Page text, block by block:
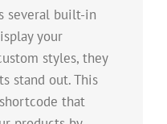
several built-in
your
styles, they
stand out. This
that